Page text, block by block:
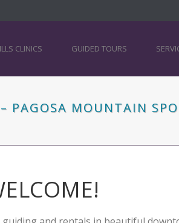
CLINICS GUIDED TOURS
PAGOSA MOUNTAIN